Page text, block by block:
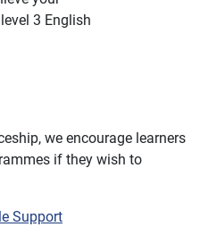
3 English
we encourage learners
if they wish to
Support